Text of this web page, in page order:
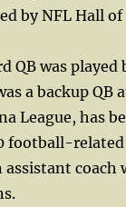
by NFL Hall of
QB was played
a backup QB
League, has
football-related
assistant coach